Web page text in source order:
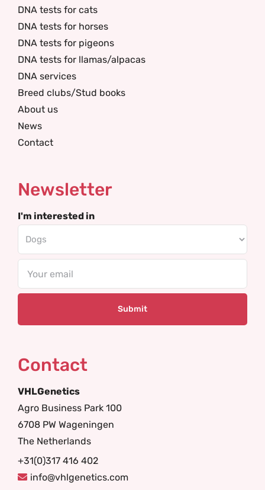
DNA tests for cats
DNA tests for horses
DNA tests for pigeons
DNA tests for llamas/alpacas
DNA services
Breed clubs/Stud books
About us
News
Contact
Newsletter
I'm interested in
Contact
VHLGenetics
Agro Business Park 100
6708 PW Wageningen
The Netherlands
+31(0)317 416 402
info@vhlgenetics.com